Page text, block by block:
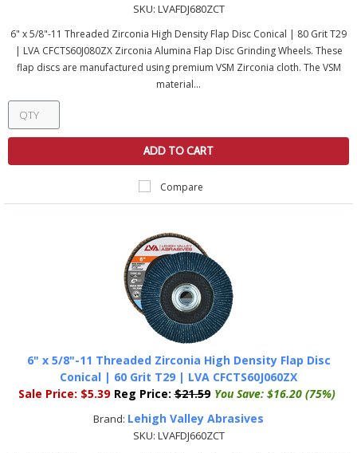
SKU: LVAFDJ680ZCT
6" x 5/8"-11 Threaded Zirconia High Density Flap Disc Conical | 80 Grit T29
| LVA CFCTS60J080ZX Zirconia Alumina Flap Disc Grinding Wheels. These
flap discs are manufactured using premium VSM Zirconia cloth. The VSM
material...
ADD TO CART
Compare
6" x 5/8"-11 Threaded Zirconia High Density Flap Disc
Conical | 60 Grit T29 | LVA CFCTS60J060ZX
Sale Price: $5.39 Reg Price: $21.59 You Save: $16.20 (75%)
Brand: Lehigh Valley Abrasives
SKU: LVAFDJ660ZCT